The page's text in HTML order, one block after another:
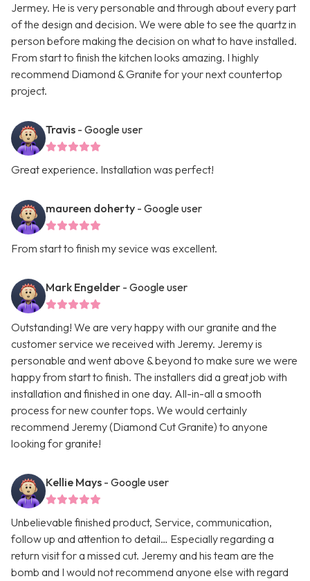
Jermey. He is very personable and through about every part
of the design and decision. We were able to see the quartz in
person before making the decision on what to have installed.
From start to finish the kitchen looks amazing. I highly
recommend Diamond & Granite for your next countertop
project.
Travis - Google user
Great experience. Installation was perfect!
maureen doherty - Google user
From start to finish my sevice was excellent.
Mark Engelder - Google user
Outstanding! We are very happy with our granite and the
customer service we received with Jeremy. Jeremy is
personable and went above & beyond to make sure we were
happy from start to finish. The installers did a great job with
installation and finished in one day. All-in-all a smooth
process for new counter tops. We would certainly
recommend Jeremy (Diamond Cut Granite) to anyone
looking for granite!
Kellie Mays - Google user
Unbelievable finished product, Service, communication,
follow up and attention to detail… Especially regarding a
return visit for a missed cut. Jeremy and his team are the
bomb and I would not recommend anyone else with regard